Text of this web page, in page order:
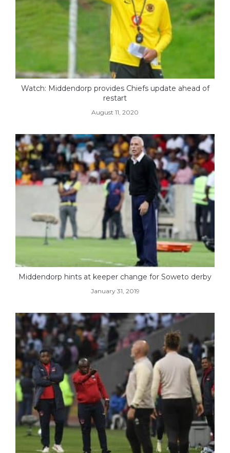
Watch: Middendorp provides Chiefs update ahead of
restart
August 11, 2020
Middendorp hints at keeper change for Soweto derby
January 31, 2019